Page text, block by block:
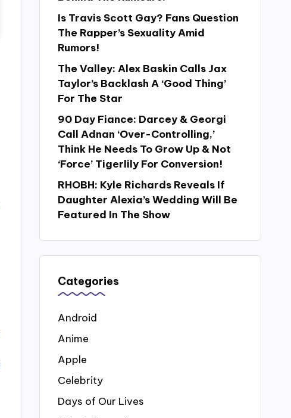
Is Travis Scott Gay? Fans Question
The Rapper’s Sexuality Amid
Rumors!
The Valley: Alex Baskin Calls Jax
Taylor’s Backlash A ‘Good Thing’
For The Star
90 Day Fiance: Darcey & Georgi
Call Adnan ‘Over-Controlling,’
Think He Needs To Grow Up & Not
‘Force’ Tigerlily For Conversion!
RHOBH: Kyle Richards Reveals If
Daughter Alexia’s Wedding Will Be
Featured In The Show
Categories
Android
Anime
Apple
Celebrity
Days of Our Lives